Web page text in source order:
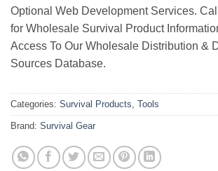
Optional Web Development Services.
for Wholesale Survival Product
Access To Our Wholesale Distribution &
Sources Database.
Categories: Survival Products Tools
Brand: Survival Gear